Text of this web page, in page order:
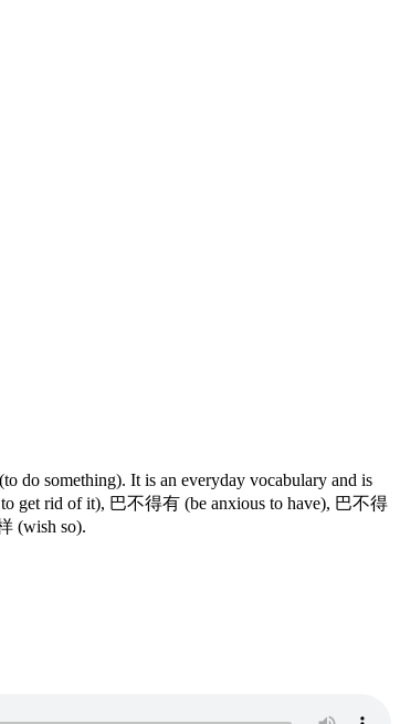
do something). It is an everyday vocabulary and is
get rid of it), 巴不得有 (be anxious to have), 巴不得
(wish so).